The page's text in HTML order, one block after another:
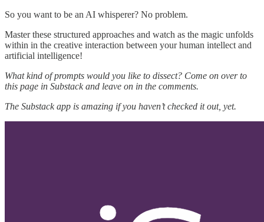
So you want to be an AI whisperer? No problem.
Master these structured approaches and watch as the magic unfolds
within in the creative interaction between your human intellect and
artificial intelligence!
What kind of prompts would you like to dissect? Come on over to
this page in Substack and leave on in the comments.
The Substack app is amazing if you haven’t checked it out, yet.